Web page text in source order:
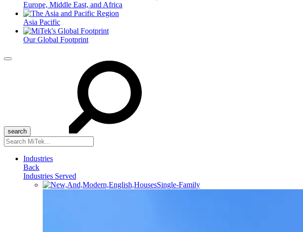
Europe, Middle East, and Africa
Asia Pacific
Our Global Footprint
Menu
Search
for:
Industries
Back
Industries Served
Single-Family